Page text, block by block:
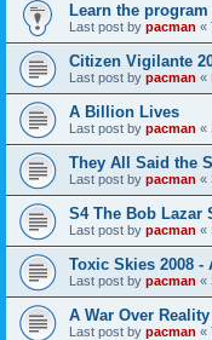
Learn the
Last post by pacman «
Citizen Vigilante
Last post by pacman «
A Billion Lives
Last post by pacman «
They All Said the
Last post by pacman «
S4 The Bob Lazar
Last post by pacman «
Toxic Skies 2008 -
Last post by pacman «
A War Over Reality
Last post by pacman «